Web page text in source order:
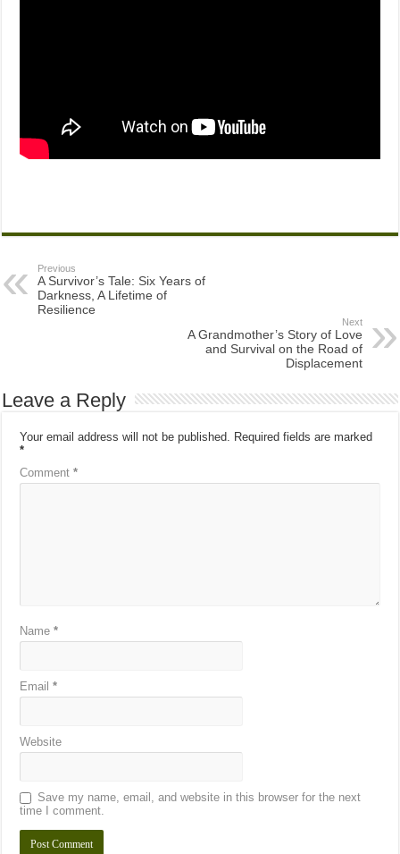
Previous
A Survivor’s Tale: Six Years of
Darkness, A Lifetime of
Resilience
Next
A Grandmother’s Story of Love
and Survival on the Road of
Displacement
Leave a Reply
Your email address will not be published.
Required fields are marked
*
Comment*
Name*
Email*
Website
Save my name, email, and website in this browser for the next
time I comment.